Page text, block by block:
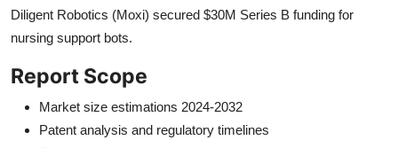
Diligent Robotics (Moxi) secured $30M Series B funding for
nursing support bots.
Report Scope
Market size estimations 2024-2032
Patent analysis and regulatory timelines